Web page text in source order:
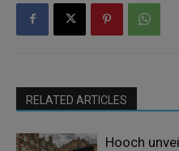
RELATED ARTICLES
Hooch